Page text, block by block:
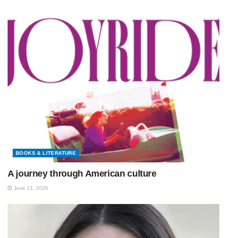
BOOKS & LITERATURE
A journey through American culture
June 21, 2026